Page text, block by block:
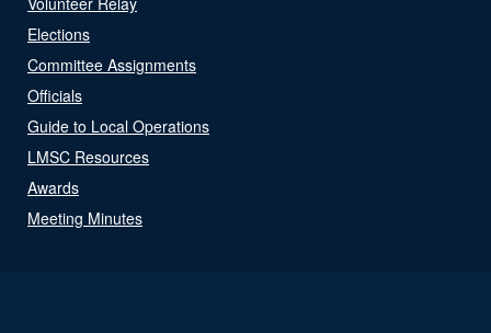
Elections
Committee Assignments
Officials
Guide to Local Operations
LMSC Resources
Awards
Meeting Minutes